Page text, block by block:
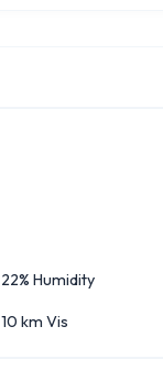
22% Humidity
10 km Vis